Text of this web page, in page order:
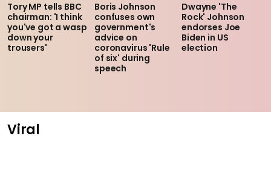
Tory MP tells BBC
chairman: 'I think
you've got a wasp
down your
trousers'
Boris Johnson
confuses own
government's
advice on
coronavirus 'Rule
of six' during
speech
Dwayne 'The
Rock' Johnson
endorses Joe
Biden in US
election
Viral